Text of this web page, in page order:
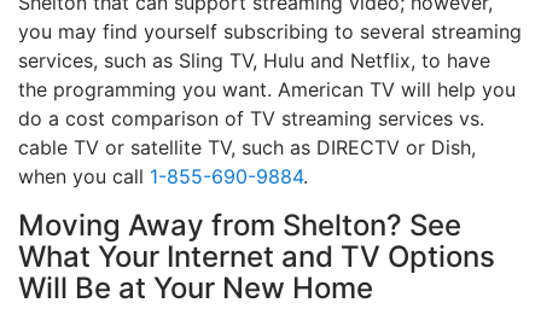
you may find yourself subscribing to several streaming
services, such as Sling TV, Hulu and Netflix, to have
the programming you want. American TV will help you
do a cost comparison of TV streaming services vs.
cable TV or satellite TV, such as DIRECTV or Dish,
when you call 1-855-690-9884.
Moving Away from Shelton? See
What Your Internet and TV Options
Will Be at Your New Home